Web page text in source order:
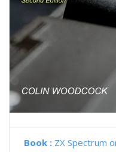
Book : ZX Spectrum